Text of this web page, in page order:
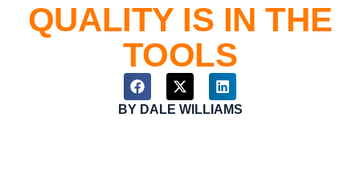
QUALITY IS IN THE
TOOLS
BYDALE WILLIAMS